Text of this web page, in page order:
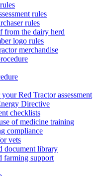
rules
rules
from the dairy herd
logo rules
merchandise
Red Tractor assessment
Directive
checklists
of medicine training
compliance
vets
document library
farming support